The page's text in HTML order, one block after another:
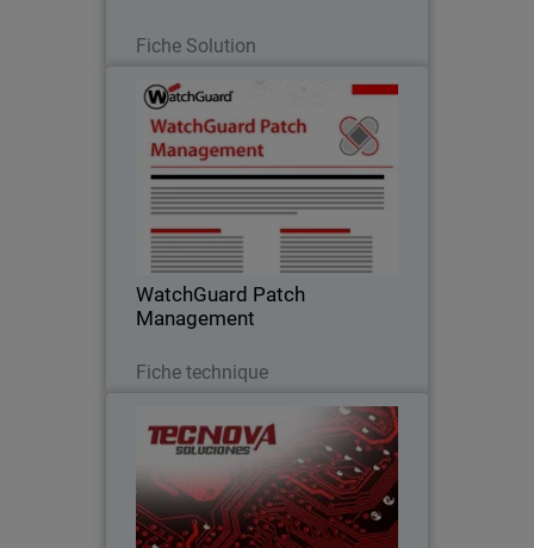
Fiche Solution
WatchGuard Patch
Management
Fiche technique
WatchGuard Patch Management
Discover how to centrally manage all
your endpoints updates and patches,
both for operating systems and
hundreds of third-party applications
Tecnova Soluciones S.A
Tecnova shifted to an MDR-first
approach after seeing the limits of
detection alone, improving response,